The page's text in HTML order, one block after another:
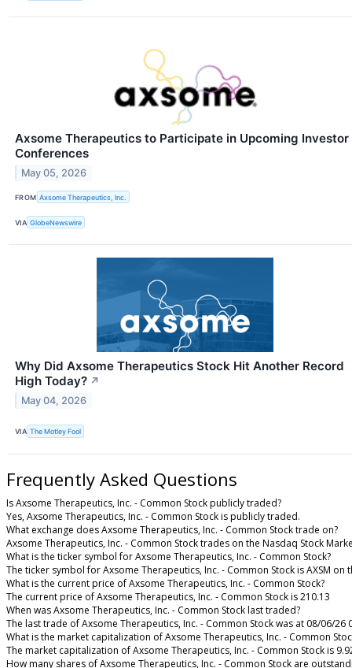
Axsome Therapeutics to Participate in Upcoming Investor
Conferences
May 05, 2026
FROM Axsome Therapeutics, Inc.
VIA GlobeNewswire
Why Did Axsome Therapeutics Stock Hit Another Record
High Today? ↗
May 04, 2026
VIA The Motley Fool
Frequently Asked Questions
Is Axsome Therapeutics, Inc. - Common Stock publicly traded?
Yes, Axsome Therapeutics, Inc. - Common Stock is publicly traded.
What exchange does Axsome Therapeutics, Inc. - Common Stock trade on?
Axsome Therapeutics, Inc. - Common Stock trades on the Nasdaq Stock
What is the ticker symbol for Axsome Therapeutics, Inc. - Common Stock?
The ticker symbol for Axsome Therapeutics, Inc. - Common Stock is AXSM on
What is the current price of Axsome Therapeutics, Inc. - Common Stock?
The current price of Axsome Therapeutics, Inc. - Common Stock is 210.13
When was Axsome Therapeutics, Inc. - Common Stock last traded?
The last trade of Axsome Therapeutics, Inc. - Common Stock was at 08/06/26
What is the market capitalization of Axsome Therapeutics, Inc. - Common
The market capitalization of Axsome Therapeutics, Inc. - Common Stock is
How many shares of Axsome Therapeutics, Inc. - Common Stock are